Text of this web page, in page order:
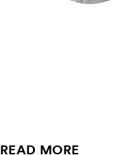
READ MORE